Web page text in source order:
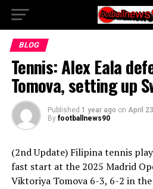
BLOG
Tennis: Alex Eala
Tomova, setting up
Published 1 year ago on April
By footballnews90
(2nd Update) Filipina tennis
fast start at the 2025 Madrid
Viktoriya Tomova 6-3, 6-2 in